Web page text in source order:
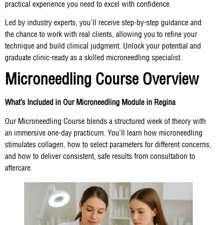
practical experience you need to excel with confidence.
Led by industry experts, you’ll receive step-by-step guidance and
the chance to work with real clients, allowing you to refine your
technique and build clinical judgment. Unlock your potential and
graduate clinic-ready as a skilled microneedling specialist.
Microneedling Course Overview
What’s Included in Our Microneedling Module in Regina
Our Microneedling Course blends a structured week of theory with
an immersive one-day practicum. You’ll learn how microneedling
stimulates collagen, how to select parameters for different concerns,
and how to deliver consistent, safe results from consultation to
aftercare.